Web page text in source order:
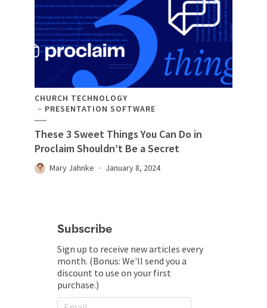
CHURCH TECHNOLOGY
PRESENTATION SOFTWARE
These 3 Sweet Things You Can Do in
Proclaim Shouldn’t Be a Secret
Mary Jahnke January 8, 2024
Subscribe
Sign up to receive new articles every
month. (Bonus: We'll send you a
discount to use on your first
purchase.)